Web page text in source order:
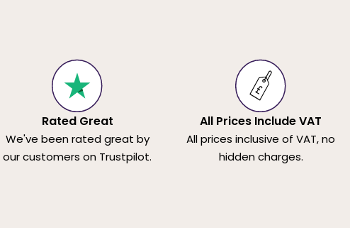
Rated Great
We've been rated great by
our customers on Trustpilot.
All Prices Include VAT
All prices inclusive of VAT, no
hidden charges.